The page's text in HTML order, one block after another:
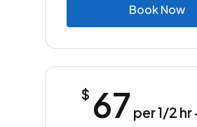
BookNow
$ 67 per 1/2 hr